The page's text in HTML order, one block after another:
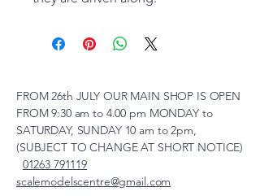
FROM 26th JULY OUR MAIN SHOP IS OPEN
FROM 9:30 am to 4.00 pm MONDAY to
SATURDAY, SUNDAY 10 am to 2pm,
(SUBJECT TO CHANGE AT SHORT NOTICE)
01263 791119
scalemodelscentre@gmail.com